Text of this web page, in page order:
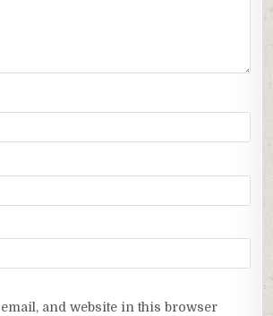
email, and website in this browser